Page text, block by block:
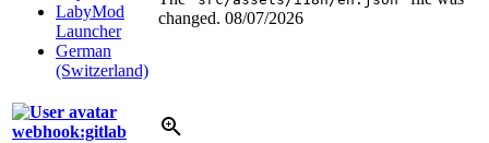
LabyMod
Launcher
German
(Switzerland)
changed. 08/07/2026
webhook:gitlab